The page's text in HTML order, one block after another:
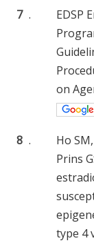
7 .
EDSP
on
8 .
Ho
Prins
type 4